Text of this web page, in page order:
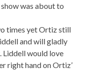
was about to
times yet Ortiz still
and will gladly
Liddell would love
right hand on Ortiz’